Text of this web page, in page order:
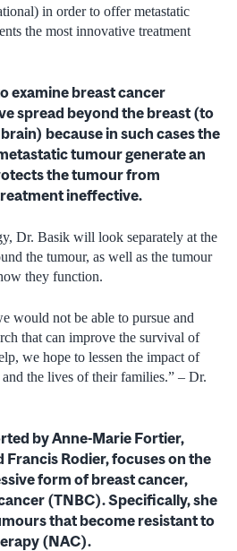
in order to offer metastatic
the most innovative treatment
examine breast cancer
spread beyond the breast (to
because in such cases the
tumour generate an
the tumour from
ineffective.
Dr. Basik will look separately at the
the tumour, as well as the tumour
they function.
would not be able to pursue and
that can improve the survival of
we hope to lessen the impact of
the lives of their families.” – Dr.
by Anne-Marie Fortier,
Francis Rodier, focuses on the
form of breast cancer,
(TNBC). Specifically, she
that become resistant to
(NAC).